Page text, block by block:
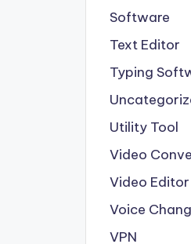
Software
Text Editor
Typing
Utility Tool
Video
Video Editor
Voice
VPN